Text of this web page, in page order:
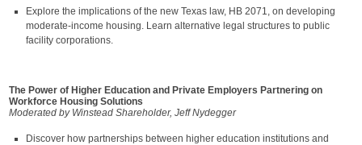
Explore the implications of the new Texas law, HB 2071, on developing
moderate-income housing. Learn alternative legal structures to public
facility corporations.
The Power of Higher Education and Private Employers Partnering on
Workforce Housing Solutions
Moderated by Winstead Shareholder, Jeff Nydegger
Discover how partnerships between higher education institutions and